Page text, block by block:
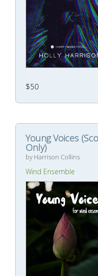
$50
Young Voices
Only)
by Harrison Collins
Wind Ensemble